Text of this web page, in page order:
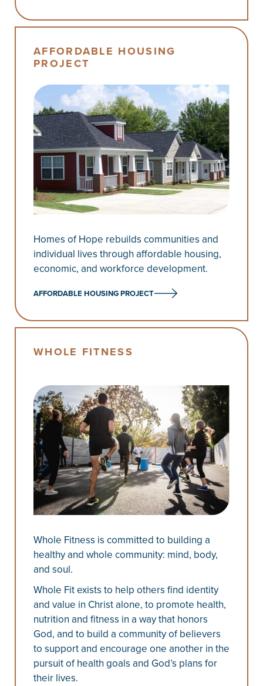
AFFORDABLE HOUSING
PROJECT
Homes of Hope rebuilds communities and
individual lives through affordable housing,
economic, and workforce development.
AFFORDABLE HOUSING PROJECT
WHOLE FITNESS
Whole Fitness is committed to building a
healthy and whole community: mind, body,
and soul.
Whole Fit exists to help others find identity
and value in Christ alone, to promote health,
nutrition and fitness in a way that honors
God, and to build a community of believers
to support and encourage one another in the
pursuit of health goals and God’s plans for
their lives.